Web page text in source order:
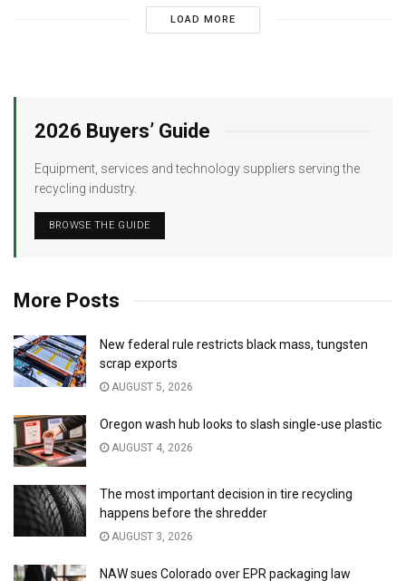
LOAD MORE
2026 Buyers’ Guide
Equipment, services and technology suppliers serving the
recycling industry.
BROWSE THE GUIDE
More Posts
New federal rule restricts black mass, tungsten
scrap exports
AUGUST 5, 2026
Oregon wash hub looks to slash single-use plastic
AUGUST 4, 2026
The most important decision in tire recycling
happens before the shredder
AUGUST 3, 2026
NAW sues Colorado over EPR packaging law